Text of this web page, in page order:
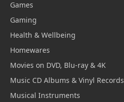
Games
Gaming
Health & Wellbeing
Homewares
Movies on DVD, Blu-ray & 4K
Music CD Albums & Vinyl Records
Musical Instruments